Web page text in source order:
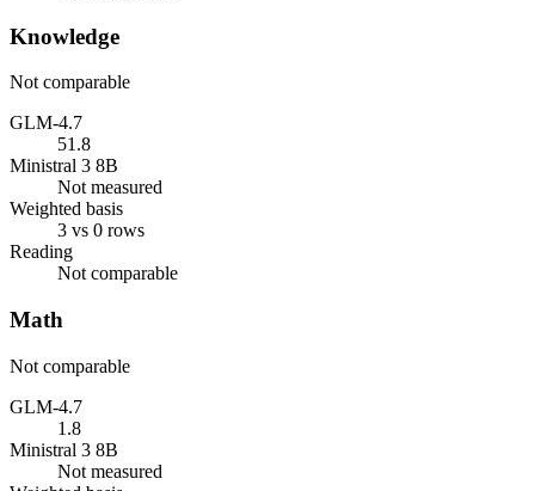
Knowledge
Not comparable
GLM-4.7
51.8
Ministral 3 8B
Not measured
Weighted basis
3 vs 0 rows
Reading
Not comparable
Math
Not comparable
GLM-4.7
1.8
Ministral 3 8B
Not measured